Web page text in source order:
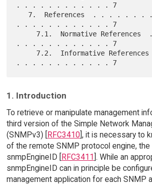
. . . . . . . . . . . . 7
. . . . . . . . . . . . 7
. . . . . . . . . . . . 7
1. Introduction
To retrieve or manipulate management
third version of the Simple Network
(SNMPv3) [
RFC3410], it is necessary to
of the remote SNMP protocol engine, the
snmpEngineID [
RFC3411 ]. While an
snmpEngineID can in principle be
management application for each SNMP